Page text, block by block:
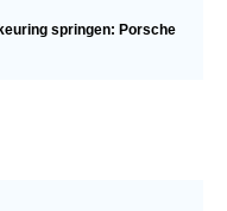
springen: Porsche